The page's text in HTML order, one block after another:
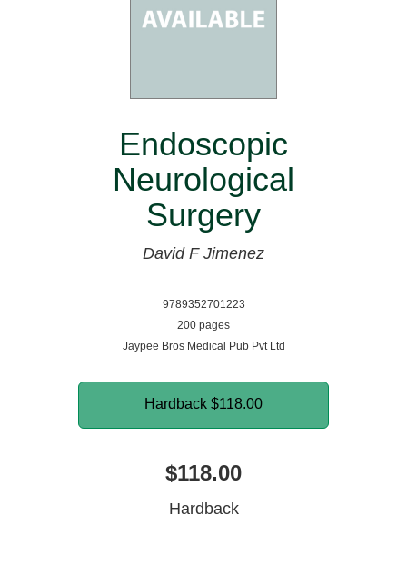
Endoscopic
Neurological
Surgery
David F Jimenez
9789352701223
200 pages
Jaypee Bros Medical Pub Pvt Ltd
Hardback $118.00
$118.00
Hardback